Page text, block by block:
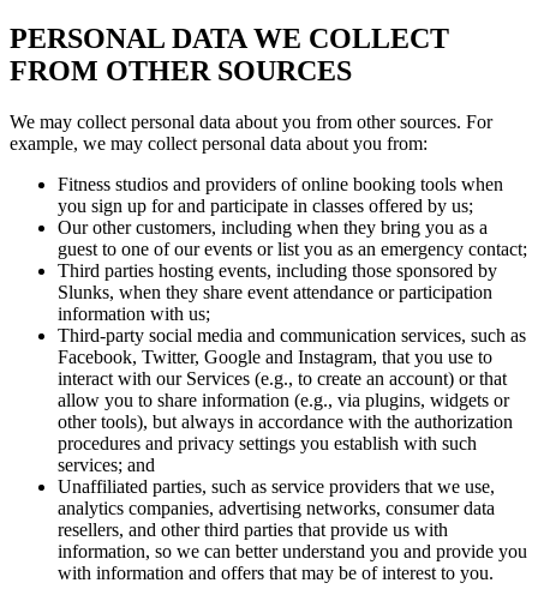
PERSONAL DATA WE COLLECT
FROM OTHER SOURCES
We may collect personal data about you from other sources. For
example, we may collect personal data about you from:
Fitness studios and providers of online booking tools when
you sign up for and participate in classes offered by us;
Our other customers, including when they bring you as a
guest to one of our events or list you as an emergency contact;
Third parties hosting events, including those sponsored by
Slunks, when they share event attendance or participation
information with us;
Third-party social media and communication services, such as
Facebook, Twitter, Google and Instagram, that you use to
interact with our Services (e.g., to create an account) or that
allow you to share information (e.g., via plugins, widgets or
other tools), but always in accordance with the authorization
procedures and privacy settings you establish with such
services; and
Unaffiliated parties, such as service providers that we use,
analytics companies, advertising networks, consumer data
resellers, and other third parties that provide us with
information, so we can better understand you and provide you
with information and offers that may be of interest to you.